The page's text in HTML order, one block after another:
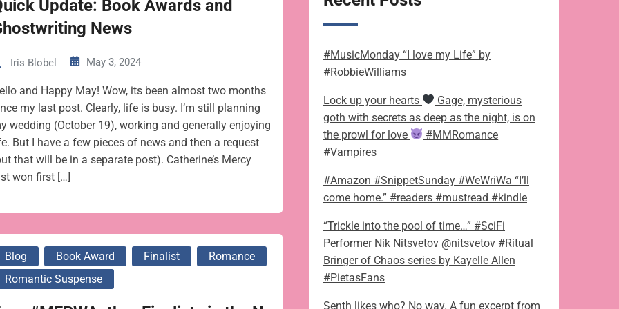
Update: Book Awards and
News
Iris Blobel May 3, 2024
and Happy May! Wow, its been almost two months
my last post. Clearly, life is busy. I’m still planning
wedding (October 19), working and generally enjoying
But I have a few pieces of news and then a request
that will be in a separate post). Catherine’s Mercy
won first […]
Blog Book Award Finalist
Romance
Romantic Suspense
#MusicMonday “I love my Life” by
#RobbieWilliams
Lock up your hearts
Gage, mysterious
goth with secrets as deep as the night, is on
the prowl for love
#MMRomance
#Vampires
#Amazon #SnippetSunday #WeWriWa “I’ll
come home.” #readers #mustread #kindle
“Trickle into the pool of time…” #SciFi
Performer Nik Nitsvetov @nitsvetov #Ritual
Bringer of Chaos series by Kayelle Allen
#PietasFans
Senth likes who? No way. A fun excerpt from